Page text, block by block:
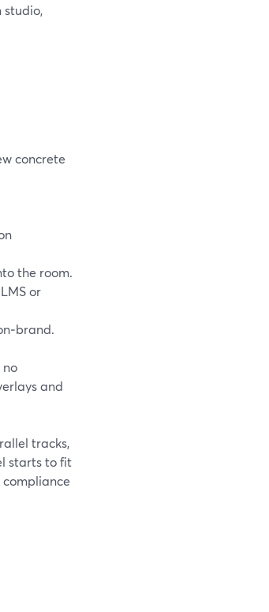
studio,
concrete
the room.
or
and
tracks,
starts to fit
compliance